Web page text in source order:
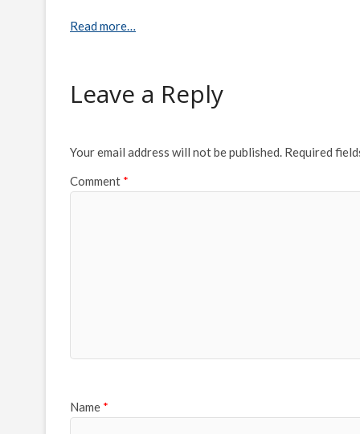
Read more…
Leave a Reply
Your email address will not be published. Required
Comment *
Name *